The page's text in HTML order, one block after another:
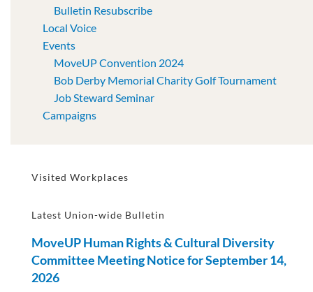
Bulletin Resubscribe
Local Voice
Events
MoveUP Convention 2024
Bob Derby Memorial Charity Golf Tournament
Job Steward Seminar
Campaigns
Visited Workplaces
Latest Union-wide Bulletin
MoveUP Human Rights & Cultural Diversity
Committee Meeting Notice for September 14,
2026